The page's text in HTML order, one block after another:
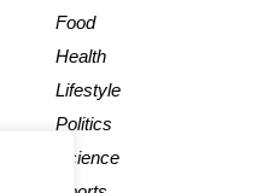
Food
Health
Lifestyle
Politics
Science